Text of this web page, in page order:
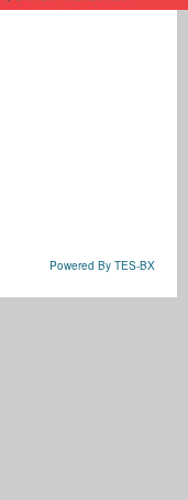
Powered By TES-BX